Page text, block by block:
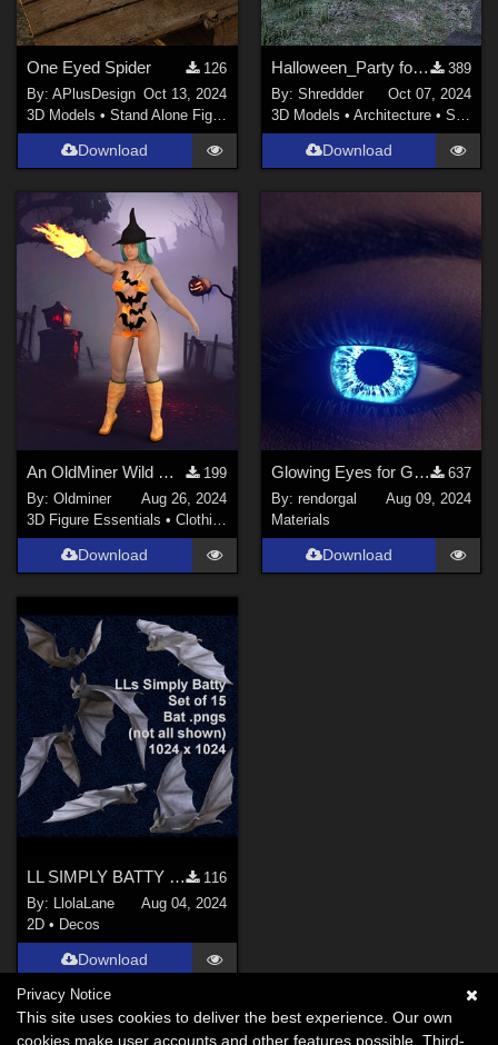
One Eyed Spider
126
By:APlusDesign Oct 13, 2024
3D Models •Stand Alone Figures
Download
Halloween_Party for DAZ
389
By: Shreddder
Oct 07, 2024
3D Models • Architecture • Structures
Download
An OldMiner Wild Design Outfit for Genesis 2, 3 and 8 females.
199
By:Oldminer
Aug 26, 2024
3D Figure Essentials •Clothing
Download
Glowing Eyes for Genesis 3/8/9
637
By: rendorgal
Aug 09, 2024
Materials
Download
LL SIMPLY BATTY PNGs 2023
116
By: LlolaLane
Aug 04, 2024
2D • Decos
Download
Privacy Notice
This site uses cookies to deliver the best experience. Our own
cookies make user accounts and other features possible. Third-